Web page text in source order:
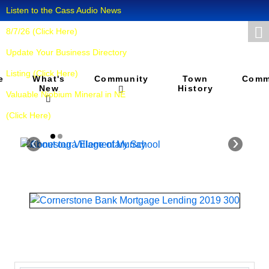
Listen to the Cass Audio News
8/7/26 (Click Here)
Update Your Business Directory
Listing (Click Here)
Valuable Niobium Mineral in NE
(Click Here)
What's
New
Community
Town
History
Village of
Elementary
›
‹